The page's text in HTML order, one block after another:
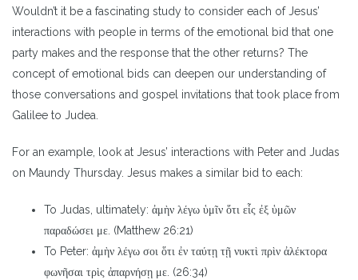
Wouldn’t it be a fascinating study to consider each of Jesus’
interactions with people in terms of the emotional bid that one
party makes and the response that the other returns? The
concept of emotional bids can deepen our understanding of
those conversations and gospel invitations that took place from
Galilee to Judea.
For an example, look at Jesus’ interactions with Peter and Judas
on Maundy Thursday. Jesus makes a similar bid to each:
To Judas, ultimately: ἀμὴν λέγω ὑμῖν ὅτι εἷς ἐξ ὑμῶν
παραδώσει με. (Matthew 26:21)
To Peter: ἀμὴν λέγω σοι ὅτι ἐν ταύτῃ τῇ νυκτὶ πρὶν ἀλέκτορα
φωνῆσαι τρὶς ἀπαρνήσῃ με. (26:34)